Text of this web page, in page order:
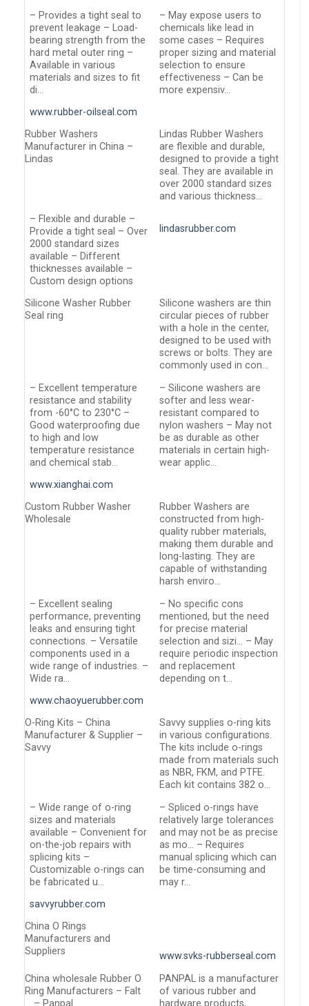
– Provides a tight seal to
prevent leakage – Load-
bearing strength from the
hard metal outer ring –
Available in various
materials and sizes to fit
di…
– May expose users to
chemicals like lead in
some cases – Requires
proper sizing and material
selection to ensure
effectiveness – Can be
more expensiv…
www.rubber-oilseal.com
Rubber Washers
Manufacturer in China –
Lindas
Lindas Rubber Washers
are flexible and durable,
designed to provide a tight
seal. They are available in
over 2000 standard sizes
and various thickness…
– Flexible and durable –
Provide a tight seal – Over
2000 standard sizes
available – Different
thicknesses available –
Custom design options
lindasrubber.com
Silicone Washer Rubber
Seal ring
Silicone washers are thin
circular pieces of rubber
with a hole in the center,
designed to be used with
screws or bolts. They are
commonly used in con…
– Excellent temperature
resistance and stability
from -60°C to 230°C –
Good waterproofing due
to high and low
temperature resistance
and chemical stab…
– Silicone washers are
softer and less wear-
resistant compared to
nylon washers – May not
be as durable as other
materials in certain high-
wear applic…
www.xianghai.com
Custom Rubber Washer
Wholesale
Rubber Washers are
constructed from high-
quality rubber materials,
making them durable and
long-lasting. They are
capable of withstanding
harsh enviro…
– Excellent sealing
performance, preventing
leaks and ensuring tight
connections. – Versatile
components used in a
wide range of industries. –
Wide ra…
– No specific cons
mentioned, but the need
for precise material
selection and sizi… – May
require periodic inspection
and replacement
depending on t…
www.chaoyuerubber.com
O-Ring Kits – China
Manufacturer & Supplier –
Savvy
Savvy supplies o-ring kits
in various configurations.
The kits include o-rings
made from materials such
as NBR, FKM, and PTFE.
Each kit contains 382 o…
– Wide range of o-ring
sizes and materials
available – Convenient for
on-the-job repairs with
splicing kits –
Customizable o-rings can
be fabricated u…
– Spliced o-rings have
relatively large tolerances
and may not be as precise
as mo… – Requires
manual splicing which can
be time-consuming and
may r…
savvyrubber.com
China O Rings
Manufacturers and
Suppliers
www.svks-rubberseal.com
China wholesale Rubber O
Ring Manufacturers – Falt
PANPAL is a manufacturer
of various rubber and